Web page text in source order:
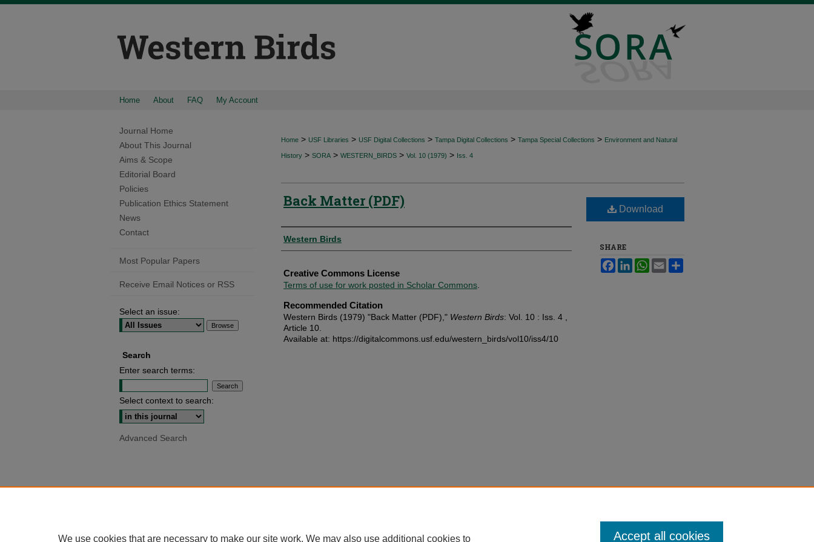
Home About FAQ My Account
Home > USF Libraries > USF Digital Collections > Tampa Digital Collections > Tampa Special Collections > Environment and Natural
History > SORA > WESTERN_BIRDS > Vol. 10 (1979) > Iss. 4
Back Matter (PDF)
Authors
Western Birds
Creative Commons License
Terms of use for work posted in Scholar Commons
Recommended Citation
Western Birds (1979) "Back Matter (PDF)," Western Birds: Vol. 10 : Iss. 4 ,
Article 10.
Available at: https://digitalcommons.usf.edu/western_birds/vol10/iss4/10
Download
SHARE
FacebookLinkedInWhatsApp
Email
Journal Home
About This Journal
Aims & Scope
Editorial Board
Policies
Publication Ethics Statement
News
Contact
Most Popular Papers
Receive Email Notices or RSS
Select an issue:
Search
Enter search terms:
Select context to search:
Advanced Search
We use cookies that are necessary to make our site work. We may also use additional cookies to Accept all cookies